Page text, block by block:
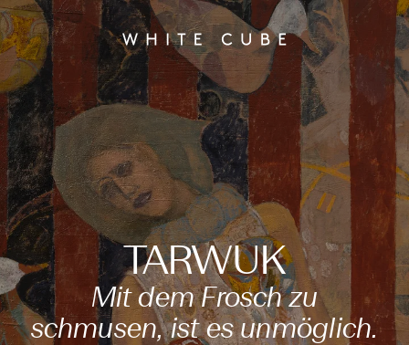
TARWUK
Mit dem Frosch zu
schmusen, ist es unmöglich.